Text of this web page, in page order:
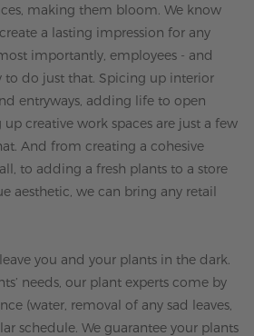
making them bloom. We know
a lasting impression for any
importantly, employees - and
to do just that. Spicing up interior
entryways, adding life to open
up creative work spaces are just a few
And from creating a cohesive
to adding a fresh plants to a store
aesthetic, we can bring any retail
you and your plants in the dark.
needs, our plant experts come by
(water, removal of any sad leaves,
schedule. We guarantee your plants